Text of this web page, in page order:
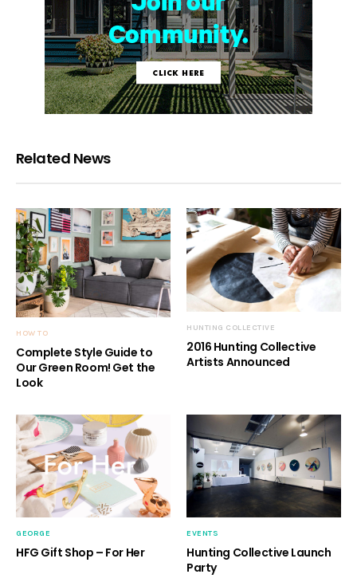
Related News
HOW TO
Complete Style Guide to
Our Green Room! Get the
Look
HUNTING COLLECTIVE
2016 Hunting Collective
Artists Announced
GEORGE
HFG Gift Shop – For Her
EVENTS
Hunting Collective Launch
Party